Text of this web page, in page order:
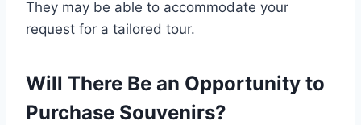
They may be able to accommodate your
request for a tailored tour.
Will There Be an Opportunity to
Purchase Souvenirs?